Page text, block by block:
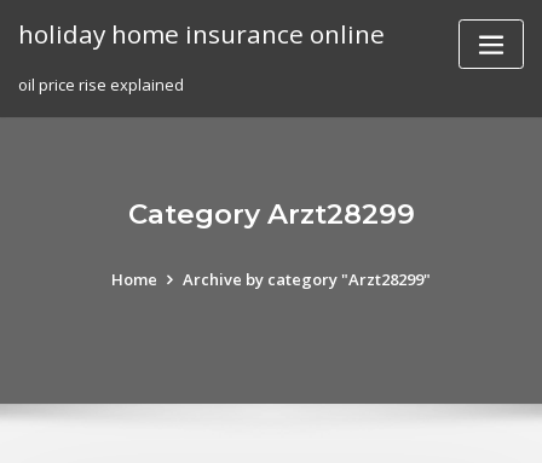
holiday home insurance online
oil price rise explained
Category Arzt28299
Home Archive by category "Arzt28299"